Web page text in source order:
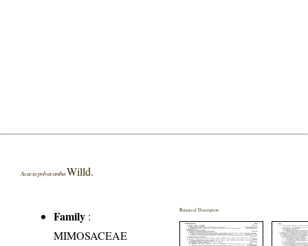
Acacia polyacantha Willd.
Family :
MIMOSACEAE
Botanical Description